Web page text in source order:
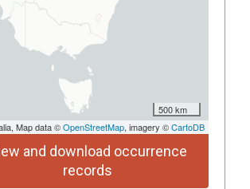
500 km
Map data ©OpenStreetMap, imagery ©CartoDB
and download occurrence
records